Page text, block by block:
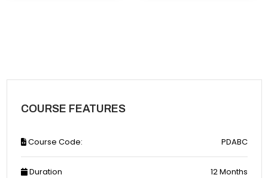
COURSE FEATURES
Course Code: PDABC
Duration 12 Months